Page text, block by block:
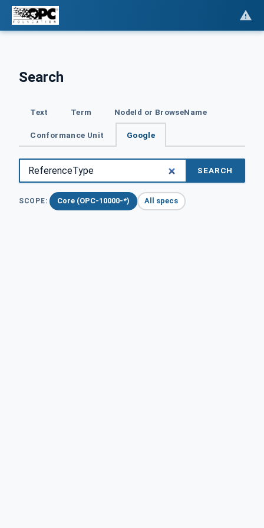
Search
Text Term NodeId or BrowseName
Conformance Unit Google
SEARCH
SCOPE: Core (OPC-10000-*) All specs